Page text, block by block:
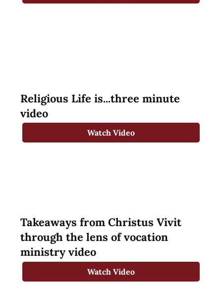
Religious Life is...three minute
video
Watch Video
Takeaways from Christus Vivit
through the lens of vocation
ministry video
Watch Video